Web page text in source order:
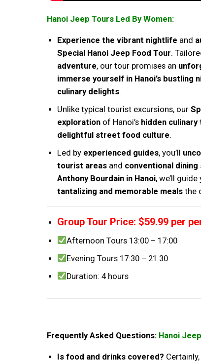
Hanoi Jeep Tours Led By Women:
Experience the vibrant nightlife and
Special Hanoi Jeep Food Tour.
adventure, our tour promises an
immerse yourself in Hanoi’s bustling
culinary delights.
Unlike typical tourist excursions, our
exploration of Hanoi’s hidden
delightful street food culture.
Led by experienced guides, you’ll
tourist areas and conventional
Anthony Bourdain in Hanoi, we’ll guide
tantalizing and memorable meals the
Group Tour Price: $59.99 per
Afternoon Tours 13:00 – 17:00
Evening Tours 17:30 – 21:30
Duration: 4 hours
Frequently Asked Questions: Hanoi
Is food and drinks covered?